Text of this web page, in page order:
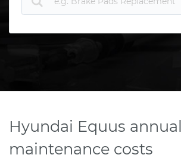
Hyundai Equus annual
maintenance costs